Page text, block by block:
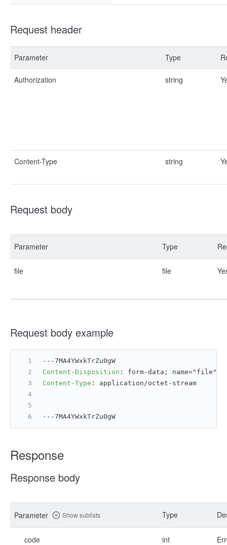
Request header
Parameter Type
Authorization string
Content-Type string
Request body
Parameter Type
file file
Request body example
---7MA4YWxkTrZu0gW
Content-Disposition : form-data; name="file";
Content-Type : application/octet-stream
---7MA4YWxkTrZu0gW
Response
Response body
Parameter Show sublists Type
code int